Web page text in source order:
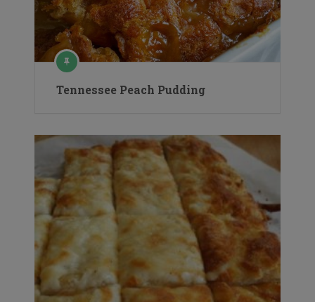
Tennessee Peach Pudding